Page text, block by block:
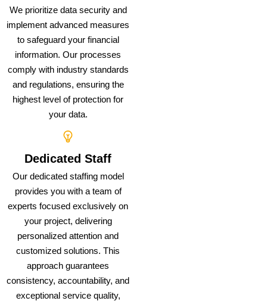
We prioritize data security and
implement advanced measures
to safeguard your financial
information. Our processes
comply with industry standards
and regulations, ensuring the
highest level of protection for
your data.
Dedicated Staff
Our dedicated staffing model
provides you with a team of
experts focused exclusively on
your project, delivering
personalized attention and
customized solutions. This
approach guarantees
consistency, accountability, and
exceptional service quality,